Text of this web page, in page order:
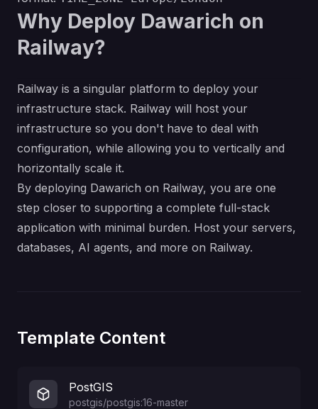
Why Deploy Dawarich on
Railway?
Railway is a singular platform to deploy your
infrastructure stack. Railway will host your
infrastructure so you don't have to deal with
configuration, while allowing you to vertically and
horizontally scale it.
By deploying Dawarich on Railway, you are one
step closer to supporting a complete full-stack
application with minimal burden. Host your servers,
databases, AI agents, and more on Railway.
Template Content
PostGIS
postgis/postgis:16-master